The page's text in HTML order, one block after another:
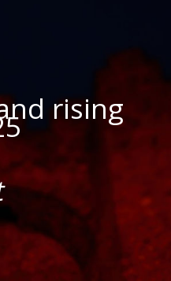
rising